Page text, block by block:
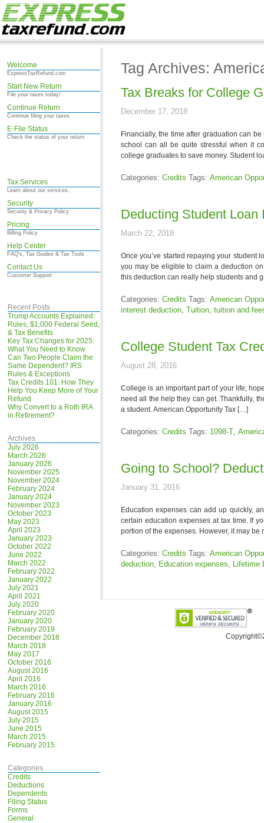
Welcome
ExpressTaxRefund.com
Start New Return
File your taxes today!
Continue Return
Continue filing your taxes.
E-File Status
Check the status of your return.
Tax Services
Learn about our services.
Security
Security & Privacy Policy
Pricing
Billing Policy
Help Center
FAQ's, Tax Guides & Tax Tools
Contact Us
Customer Support
Recent Posts
Trump Accounts Explained:
Rules, $1,000 Federal Seed,
& Tax Benefits
Key Tax Changes for 2025:
What You Need to Know
Can Two People Claim the
Same Dependent? IRS
Rules & Exceptions
Tax Credits 101: How They
Help You Keep More of Your
Refund
Why Convert to a Roth IRA
in Retirement?
Archives
July 2026
March 2026
January 2026
November 2025
November 2024
February 2024
January 2024
November 2023
October 2023
May 2023
April 2023
January 2023
October 2022
June 2022
March 2022
February 2022
January 2022
July 2021
April 2021
July 2020
February 2020
January 2020
February 2019
December 2018
March 2018
May 2017
October 2016
August 2016
April 2016
March 2016
February 2016
January 2016
August 2015
July 2015
June 2015
March 2015
February 2015
Categories
Credits
Deductions
Dependents
Filing Status
Forms
General
Tag Archives:
Tax Breaks for College
December 17, 2018
Financially, the time after graduation can
school can all be quite stressful when it
college graduates to save money. Student
Categories: Credits Tags: American
Deducting Student Loan
March 22, 2018
Once you’ve started repaying your student
you may be eligible to claim a deduction
this deduction can really help students and
Categories: Credits Tags: American
interest deduction, Tuition, tuition and
College Student Tax
August 28, 2016
College is an important part of your life,
need all the help they can get. Thankfully,
a student. American Opportunity Tax […]
Categories: Credits Tags: 1098-T,
Going to School?
January 31, 2016
Education expenses can add up quickly,
certain education expenses at tax time. If
portion of the expenses. However, it may be
Categories: Credits Tags: American
deduction, Education expenses, Lifetime